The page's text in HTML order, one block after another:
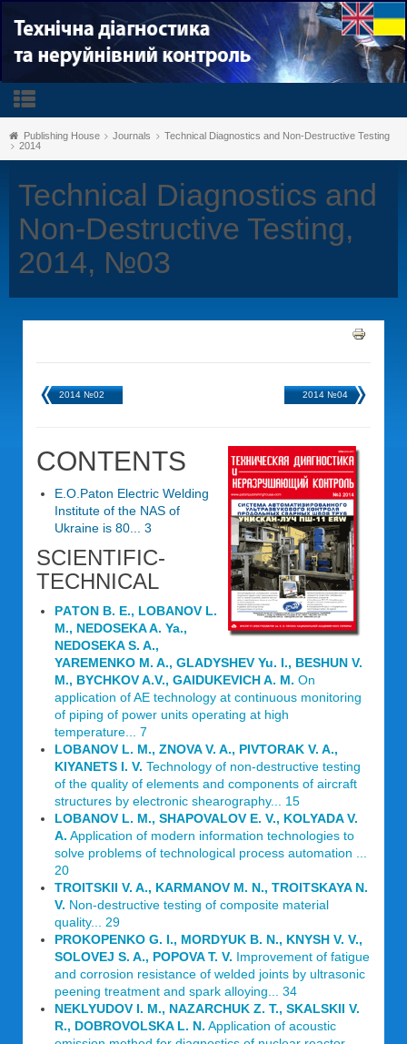
Publishing House Journals
Technical Diagnostics and Non-Destructive Testing
2014
Technical Diagnostics and
Non-Destructive Testing,
2014, №03
2014 №02 2014 №04
CONTENTS
E.O.Paton Electric Welding
Institute of the NAS of
Ukraine is 80... 3
SCIENTIFIC-
TECHNICAL
PАTON B. E., LOBANОV L.
M., NEDOSEKA A. Ya.,
NEDOSEKA S. A.,
YAREMENKO M. A., GLADYSHEV Yu. I., BESHUN V.
M., BYCHKOV A.V., GAIDUKEVICH A. M. On
application of AE technology at continuous monitoring
of piping of power units operating at high
temperature... 7
LOBANOV L. M., ZNOVA V. A., PIVTORAK V. A.,
KIYANETS I. V. Technology of non-destructive testing
of the quality of elements and components of aircraft
structures by electronic shearography... 15
LOBANOV L. M., SHAPOVALOV E. V., KOLYADA V.
A. Application of modern information technologies to
solve problems of technological process automation ...
20
TROITSKII V. A., KARMANOV M. N., TROITSKAYA N.
V. Non-destructive testing of composite material
quality... 29
PROKOPENKO G. I., MORDYUK B. N., KNYSH V. V.,
SOLOVEJ S. A., POPOVA T. V. Improvement of fatigue
and corrosion resistance of welded joints by ultrasonic
peening treatment and spark alloying... 34
NEKLYUDOV I. M., NAZARCHUK Z. T., SKALSKII V.
R., DOBROVOLSKA L. N. Application of acoustic